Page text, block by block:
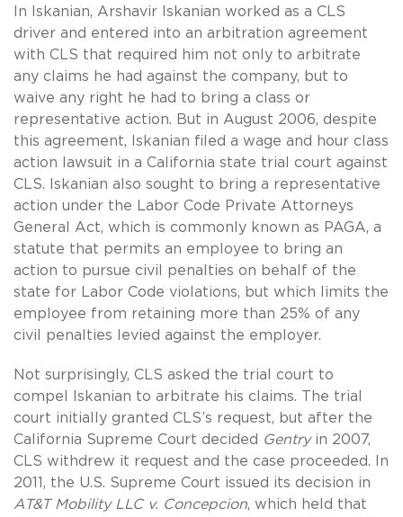
In Iskanian, Arshavir Iskanian worked as a CLS
driver and entered into an arbitration agreement
with CLS that required him not only to arbitrate
any claims he had against the company, but to
waive any right he had to bring a class or
representative action. But in August 2006, despite
this agreement, Iskanian filed a wage and hour class
action lawsuit in a California state trial court against
CLS. Iskanian also sought to bring a representative
action under the Labor Code Private Attorneys
General Act, which is commonly known as PAGA, a
statute that permits an employee to bring an
action to pursue civil penalties on behalf of the
state for Labor Code violations, but which limits the
employee from retaining more than 25% of any
civil penalties levied against the employer.
Not surprisingly, CLS asked the trial court to
compel Iskanian to arbitrate his claims. The trial
court initially granted CLS’s request, but after the
California Supreme Court decided Gentryin 2007,
CLS withdrew it request and the case proceeded. In
2011, the U.S. Supreme Court issued its decision in
AT&T Mobility LLC v. Concepcion, which held that